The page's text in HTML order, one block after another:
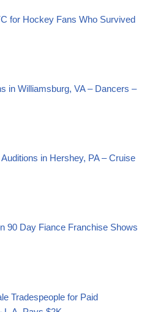
for Hockey Fans Who Survived
in Williamsburg, VA – Dancers –
in Hershey, PA – Cruise
90 Day Fiance Franchise Shows
Tradespeople for Paid